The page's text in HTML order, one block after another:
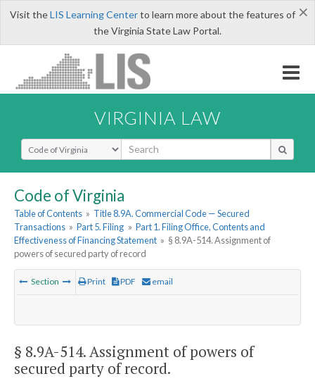
×
Visit theLIS Learning Centerto learn more about the features of
the Virginia State Law Portal.
VIRGINIA LAW
Select Search Type
Code of Virginia
Table of Contents » Title 8.9A. Commercial Code — Secured
Transactions » Part 5. Filing » Part 1. Filing Office, Contents and
Effectiveness of Financing Statement » § 8.9A-514. Assignment of
powers of secured party of record
Section Print PDF email
§ 8.9A-514. Assignment of powers of
secured party of record.